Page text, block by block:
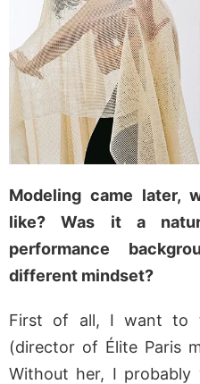
Modeling came later,
like? Was it a
performance
different mindset?
First of all, I want to
(director of Élite Paris
Without her, I probably